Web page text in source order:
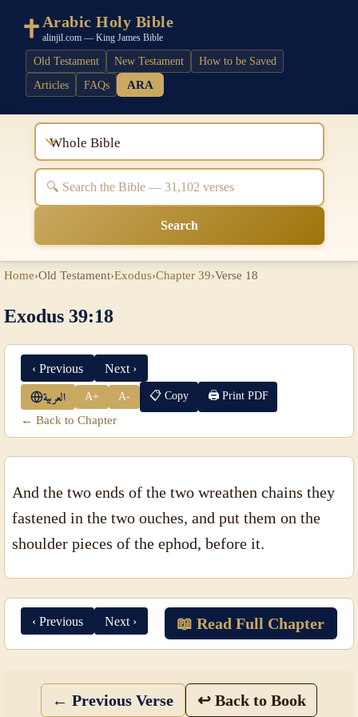
Arabic Holy Bible
alinjil.com — King James Bible
Old Testament New Testament
How to be Saved
Articles
FAQs ARA
Whole Bible
Search
Home›Old Testament›Exodus›Chapter 39›Verse 18
Exodus 39:18
‹ Previous Next ›
العربية A+ A- 📋 Copy 🖨 Print PDF
← Back to Chapter
And the two ends of the two wreathen chains they
fastened in the two ouches, and put them on the
shoulder pieces of the ephod, before it.
‹ Previous Next › 📖 Read Full Chapter
← Previous Verse
↩ Back to Book